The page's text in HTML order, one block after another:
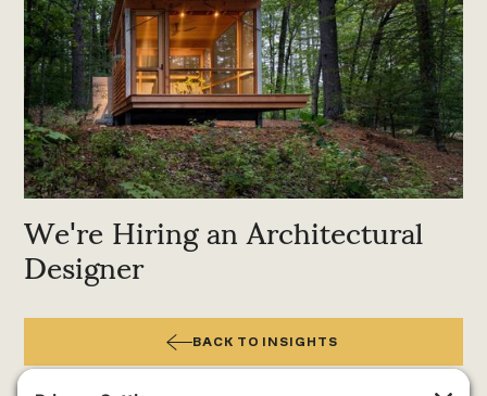
We're Hiring an Architectural
Designer
BACK TO INSIGHTS